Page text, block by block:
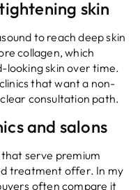
skin
to reach deep skin
collagen, which
skin over time.
that want a non-
consultation path.
and salons
serve premium
treatment offer. In my
often compare it